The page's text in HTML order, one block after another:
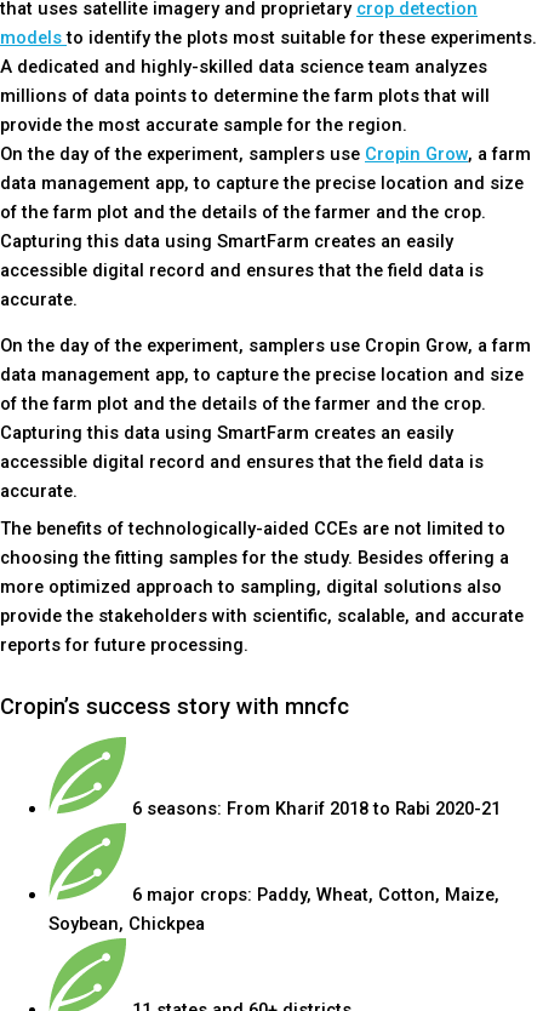
that uses satellite imagery and proprietary crop detection
modelsto identify the plots most suitable for these experiments.
A dedicated and highly-skilled data science team analyzes
millions of data points to determine the farm plots that will
provide the most accurate sample for the region.
On the day of the experiment, samplers use Cropin Grow, a farm
data management app, to capture the precise location and size
of the farm plot and the details of the farmer and the crop.
Capturing this data using SmartFarm creates an easily
accessible digital record and ensures that the field data is
accurate.
On the day of the experiment, samplers use Cropin Grow, a farm
data management app, to capture the precise location and size
of the farm plot and the details of the farmer and the crop.
Capturing this data using SmartFarm creates an easily
accessible digital record and ensures that the field data is
accurate.
The benefits of technologically-aided CCEs are not limited to
choosing the fitting samples for the study. Besides offering a
more optimized approach to sampling, digital solutions also
provide the stakeholders with scientific, scalable, and accurate
reports for future processing.
Cropin’s success story with mncfc
6 seasons: From Kharif 2018 to Rabi 2020-21
6 major crops: Paddy, Wheat, Cotton, Maize,
Soybean, Chickpea